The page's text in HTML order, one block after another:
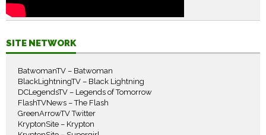
SITE NETWORK
BatwomanTV – Batwoman
BlackLightningTV – Black Lightning
DCLegendsTV – Legends of Tomorrow
FlashTVNews – The Flash
GreenArrowTV Twitter
KryptonSite – Krypton